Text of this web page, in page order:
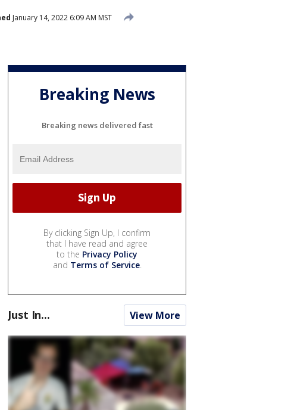
January 14, 2022 6:09 AM MST
Breaking News
Breaking news delivered fast
By clicking Sign Up, I confirm
that I have read and agree
to the Privacy Policy
and Terms of Service.
Just In... View More